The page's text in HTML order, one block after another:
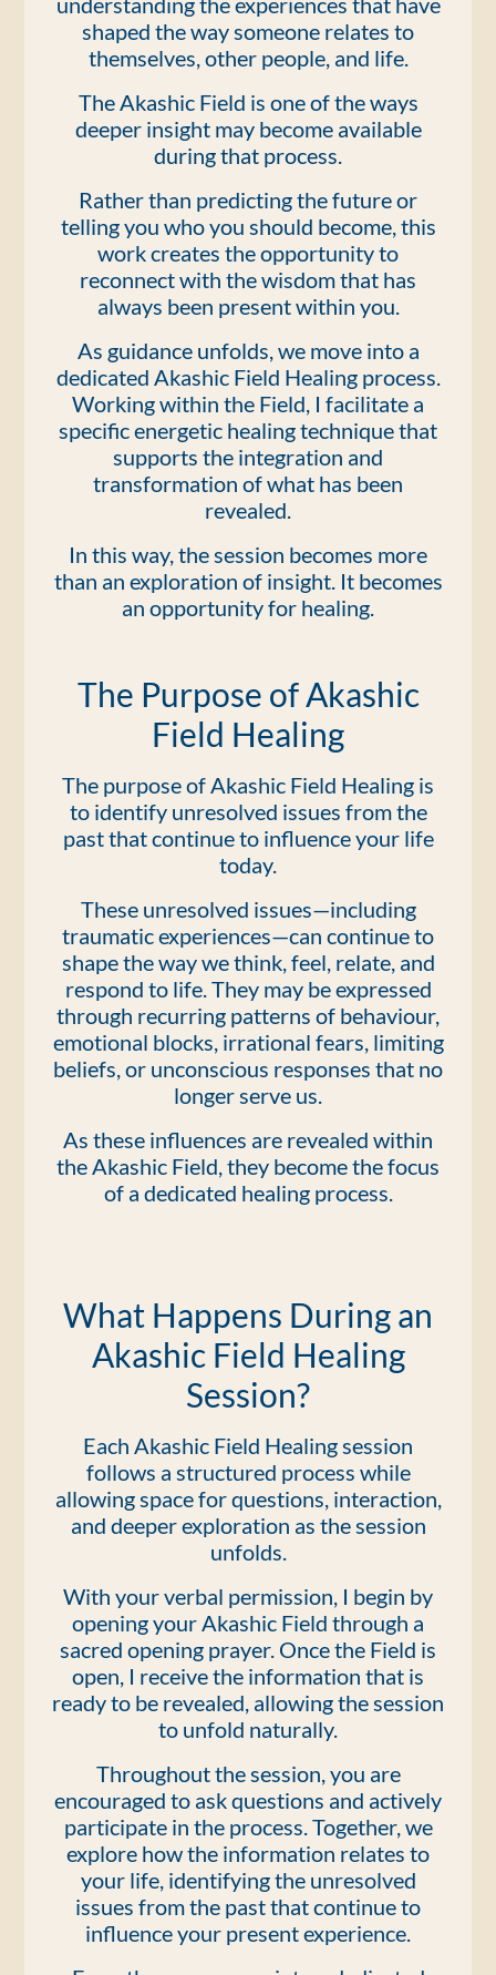
shaped the way someone relates to
themselves, other people, and life.
The Akashic Field is one of the ways
deeper insight may become available
during that process.
Rather than predicting the future or
telling you who you should become, this
work creates the opportunity to
reconnect with the wisdom that has
always been present within you.
As guidance unfolds, we move into a
dedicated Akashic Field Healing process.
Working within the Field, I facilitate a
specific energetic healing technique that
supports the integration and
transformation of what has been
revealed.
In this way, the session becomes more
than an exploration of insight. It becomes
an opportunity for healing.
The Purpose of Akashic
Field Healing
The purpose of Akashic Field Healing is
to identify unresolved issues from the
past that continue to influence your life
today.
These unresolved issues—including
traumatic experiences—can continue to
shape the way we think, feel, relate, and
respond to life. They may be expressed
through recurring patterns of behaviour,
emotional blocks, irrational fears, limiting
beliefs, or unconscious responses that no
longer serve us.
As these influences are revealed within
the Akashic Field, they become the focus
of a dedicated healing process.
What Happens During an
Akashic Field Healing
Session?
Each Akashic Field Healing session
follows a structured process while
allowing space for questions, interaction,
and deeper exploration as the session
unfolds.
With your verbal permission, I begin by
opening your Akashic Field through a
sacred opening prayer. Once the Field is
open, I receive the information that is
ready to be revealed, allowing the session
to unfold naturally.
Throughout the session, you are
encouraged to ask questions and actively
participate in the process. Together, we
explore how the information relates to
your life, identifying the unresolved
issues from the past that continue to
influence your present experience.